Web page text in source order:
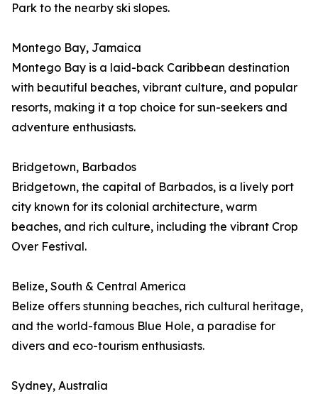
Park to the nearby ski slopes.
Montego Bay, Jamaica
Montego Bay is a laid-back Caribbean destination
with beautiful beaches, vibrant culture, and popular
resorts, making it a top choice for sun-seekers and
adventure enthusiasts.
Bridgetown, Barbados
Bridgetown, the capital of Barbados, is a lively port
city known for its colonial architecture, warm
beaches, and rich culture, including the vibrant Crop
Over Festival.
Belize, South & Central America
Belize offers stunning beaches, rich cultural heritage,
and the world-famous Blue Hole, a paradise for
divers and eco-tourism enthusiasts.
Sydney, Australia